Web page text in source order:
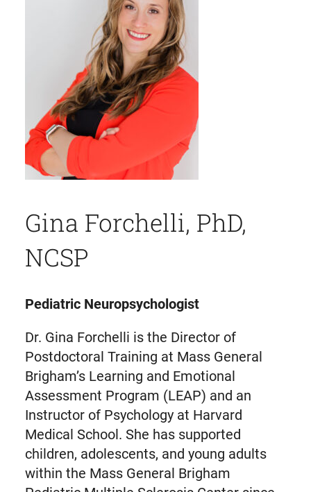
Gina Forchelli, PhD,
NCSP
Pediatric Neuropsychologist
Dr. Gina Forchelli is the Director of
Postdoctoral Training at Mass General
Brigham’s Learning and Emotional
Assessment Program (LEAP) and an
Instructor of Psychology at Harvard
Medical School. She has supported
children, adolescents, and young adults
within the Mass General Brigham